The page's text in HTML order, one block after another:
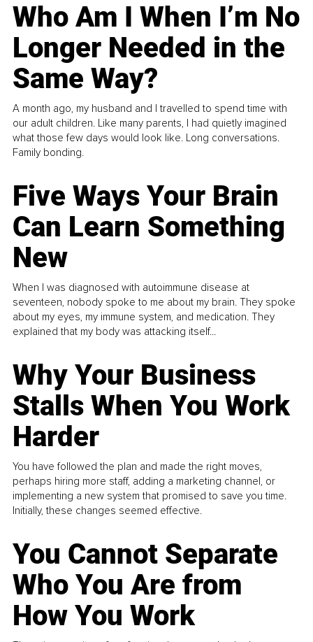
Who Am I When I’m No
Longer Needed in the
Same Way?
A month ago, my husband and I travelled to spend time with
our adult children. Like many parents, I had quietly imagined
what those few days would look like. Long conversations.
Family bonding.
Five Ways Your Brain
Can Learn Something
New
When I was diagnosed with autoimmune disease at
seventeen, nobody spoke to me about my brain. They spoke
about my eyes, my immune system, and medication. They
explained that my body was attacking itself...
Why Your Business
Stalls When You Work
Harder
You have followed the plan and made the right moves,
perhaps hiring more staff, adding a marketing channel, or
implementing a new system that promised to save you time.
Initially, these changes seemed effective.
You Cannot Separate
Who You Are from
How You Work